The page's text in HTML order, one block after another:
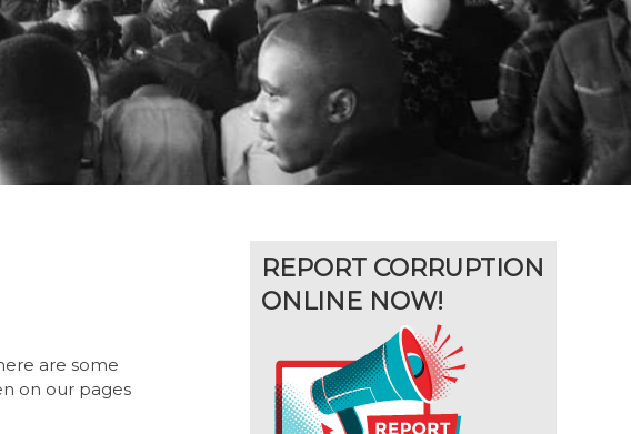
are some
on our pages
REPORT CORRUPTION
ONLINE NOW!